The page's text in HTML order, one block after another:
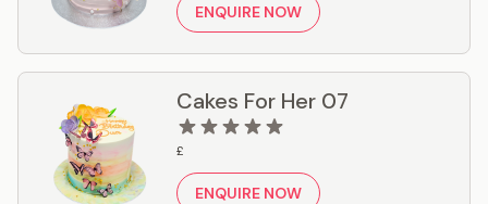
ENQUIRE NOW
Cakes For Her 07
£
ENQUIRE NOW